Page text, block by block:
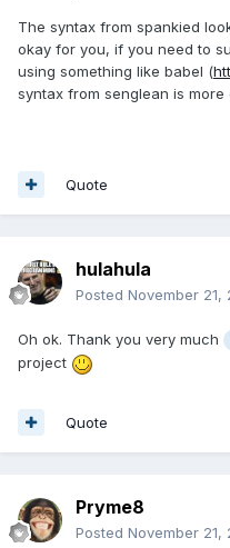
The syntax from spankied
okay for you, if you need to
using something like babel (
syntax from senglean is
Quote
hulahula
Posted November 21,
Oh ok. Thank you very much
project
Quote
Pryme8
Posted November 21,